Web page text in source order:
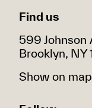
Find us
599 Johnson
Brooklyn, NY
Show on map